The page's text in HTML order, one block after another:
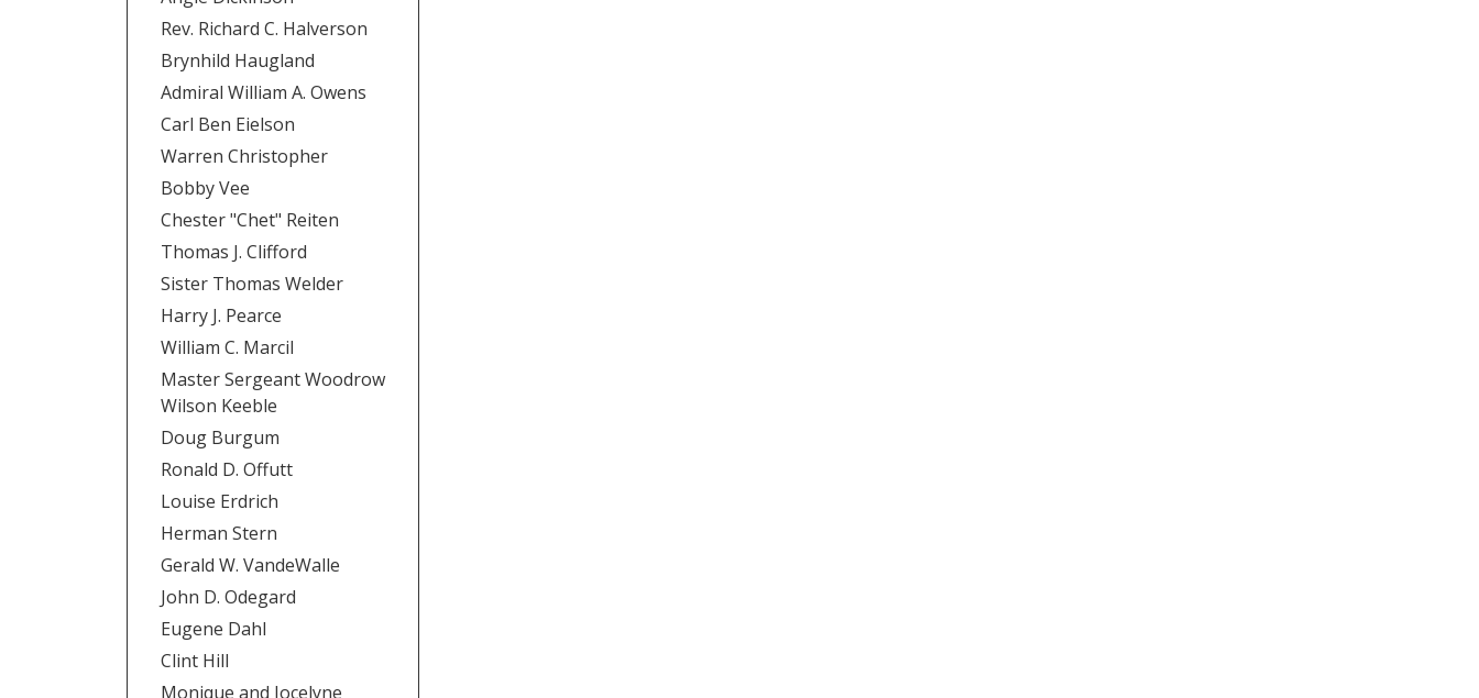
Rev. Richard C. Halverson
Brynhild Haugland
Admiral William A. Owens
Carl Ben Eielson
Warren Christopher
Bobby Vee
Chester "Chet" Reiten
Thomas J. Clifford
Sister Thomas Welder
Harry J. Pearce
William C. Marcil
Master Sergeant Woodrow
Wilson Keeble
Doug Burgum
Ronald D. Offutt
Louise Erdrich
Herman Stern
Gerald W. VandeWalle
John D. Odegard
Eugene Dahl
Clint Hill
Monique and Jocelyne